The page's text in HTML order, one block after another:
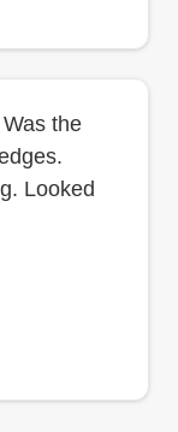
the
Looked